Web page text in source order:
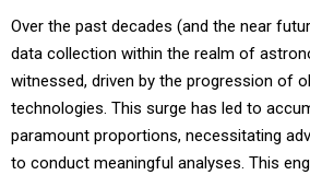
Over the past decades (and the near
data collection within the realm of
witnessed, driven by the progression of
technologies. This surge has led to
paramount proportions, necessitating
to conduct meaningful analyses. This